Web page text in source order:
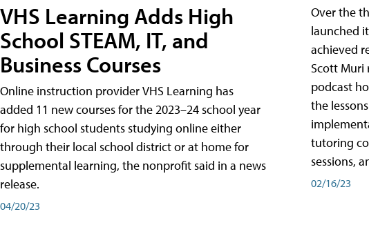
VHS Learning Adds High
School STEAM, IT, and
Business Courses
Online instruction provider VHS Learning has
added 11 new courses for the 2023–24 school year
for high school students studying online either
through their local school district or at home for
supplemental learning, the nonprofit said in a news
release.
04/20/23
Over the
launched
achieved
Scott Muri
podcast
the
tutoring
sessions,
02/16/23